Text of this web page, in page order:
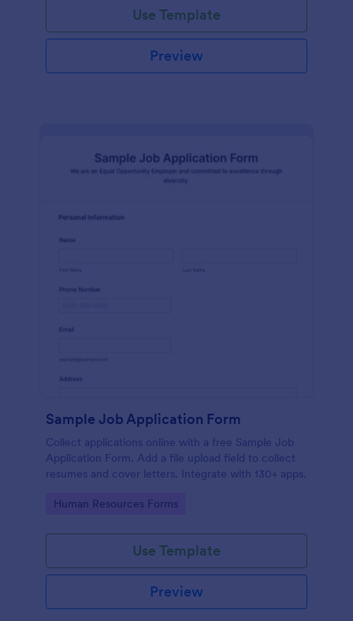
Use Template
Preview
Sample Job Application Form
Collect applications online with a free Sample Job
Application Form. Add a file upload field to collect
resumes and cover letters. Integrate with 130+ apps.
Go to Category:
Human Resources Forms
Use Template
Preview